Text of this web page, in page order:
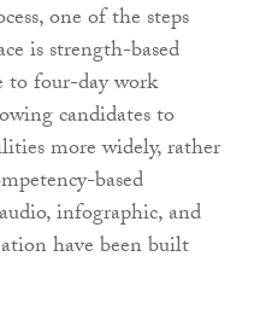
one of the steps
is strength-based
four-day work
candidates to
more widely, rather
based
infographic, and
have been built